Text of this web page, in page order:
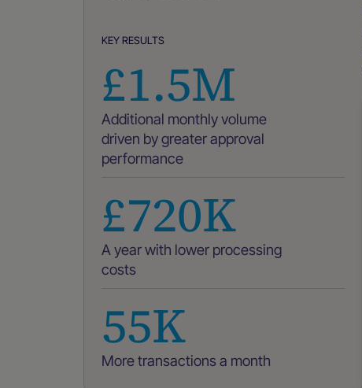
KEY RESULTS
£1.5M
Additional monthly volume
driven by greater approval
performance
£720K
A year with lower processing
costs
55K
More transactions a month